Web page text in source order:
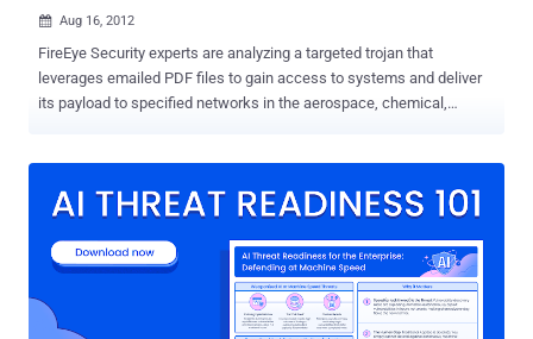
 Aug 16, 2012
FireEye Security experts are analyzing a targeted trojan that
leverages emailed PDF files to gain access to systems and deliver
its payload to specified networks in the aerospace, chemical,
up a PDF file called "Health Insurance and Welfare Policy." In
executable called ABODE32.exe (notice the typo) in the temp
directory ." The malware also uses JavaScript to assess which
version of Adobe Reader is currently running on the host machine,
and then executes attacks based on known vulnerabilities in the